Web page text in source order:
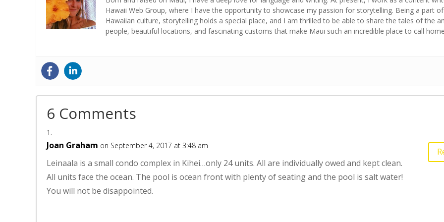
Hawaii Web Group, where I have the opportunity to showcase my passion for storytelling. Being a part of
Hawaiian culture, storytelling holds a special place, and I am thrilled to be able to share the tales of the
people, beautiful locations, and fascinating customs that make Maui such an incredible place to call
6 Comments
Joan Graham on September 4, 2017 at 3:48 am
Leinaala is a small condo complex in Kihei…only 24 units. All are individually owed and kept clean.
All units face the ocean. The pool is ocean front with plenty of seating and the pool is salt water!
You will not be disappointed.